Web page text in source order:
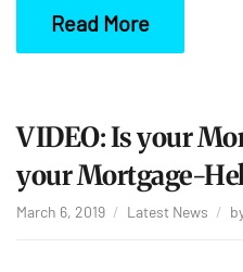
Read More
VIDEO: Is your
your Mortgage-
March 6, 2019 Latest News